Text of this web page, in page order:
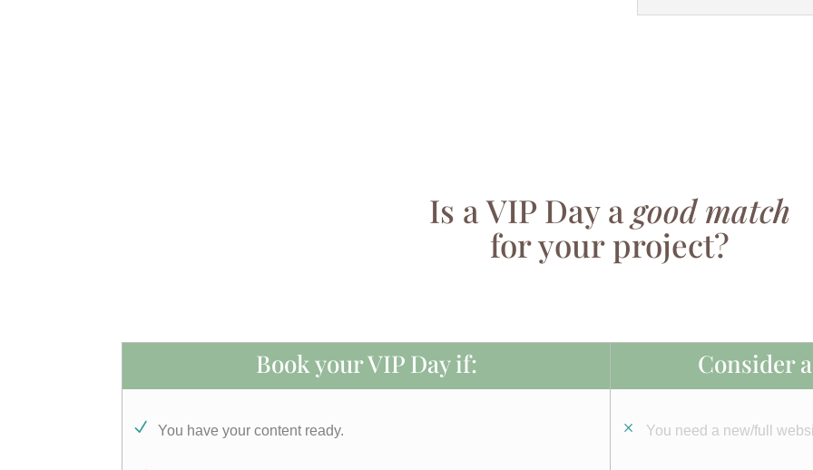
Is a VIP Day a good match
for your project?
Book your VIP Day if:
You have your content ready.
Consider
You need a new/full